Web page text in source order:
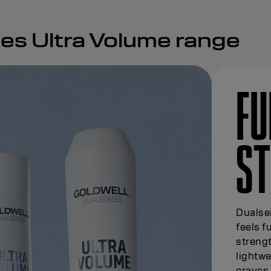
Ultra Volume range
feels